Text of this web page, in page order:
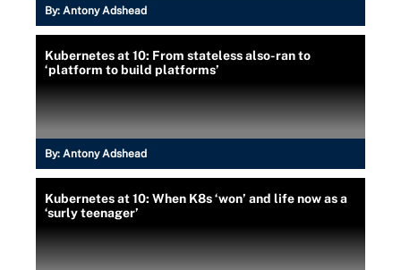
By: Antony Adshead
Kubernetes at 10: From stateless also-ran to
‘platform to build platforms’
By: Antony Adshead
Kubernetes at 10: When K8s ‘won’ and life now as a
‘surly teenager’